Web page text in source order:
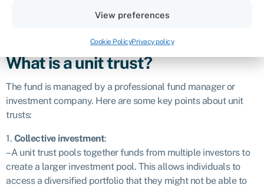
View preferences
Cookie PolicyPrivacy policy
money together to invest in a diversified
What is a unit trust?
The fund is managed by a professional fund manager or
investment company. Here are some key points about unit
trusts:
1. Collective investment:
– A unit trust pools together funds from multiple investors to
create a larger investment pool. This allows individuals to
access a diversified portfolio that they might not be able to